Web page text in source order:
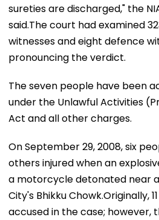
sureties are discharged," the
said.The court had examined
witnesses and eight defence
pronouncing the verdict.
The seven people have been
under the Unlawful Activities
Act and all other charges.
On September 29, 2008, six
others injured when an
a motorcycle detonated near
City's Bhikku Chowk.Originally,
accused in the case; however,